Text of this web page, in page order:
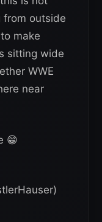
from outside
make
sitting wide
WWE
near
😁